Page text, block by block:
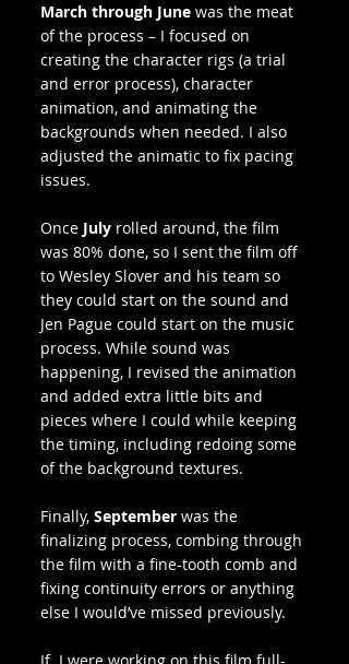
March through June was the meat
of the process – I focused on
creating the character rigs (a trial
and error process), character
animation, and animating the
backgrounds when needed. I also
adjusted the animatic to fix pacing
issues.
Once July rolled around, the film
was 80% done, so I sent the film off
to Wesley Slover and his team so
they could start on the sound and
Jen Pague could start on the music
process. While sound was
happening, I revised the animation
and added extra little bits and
pieces where I could while keeping
the timing, including redoing some
of the background textures.
Finally, September was the
finalizing process, combing through
the film with a fine-tooth comb and
fixing continuity errors or anything
else I would’ve missed previously.